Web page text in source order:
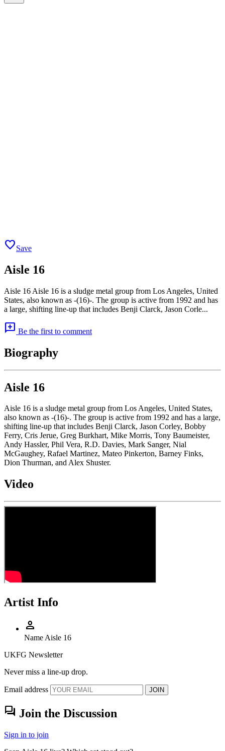
favoriteSave
Aisle 16
Aisle 16 Aisle 16 is a sludge metal group from Los Angeles, United
States, also known as -(16)-. The group is active from 1992 and has
a large, shifting line-up that includes Benji Clarck, Jason Corle...
add_comment Be the first to comment
Biography
Aisle 16
Aisle 16 is a sludge metal group from Los Angeles, United States,
also known as -(16)-. The group is active from 1992 and has a large,
shifting line-up that includes Benji Clarck, Jason Corley, Bobby
Ferry, Cris Jerue, Greg Burkhart, Mike Morris, Tony Baumeister,
Andy Hassler, Phil Vera, R.D. Davies, Mark Sanger, Nial
McGaughey, Rafael Martinez, Mateo Pinkerton, Barney Finks,
Dion Thurman, and Alex Shuster.
Video
Artist Info
person
Name Aisle 16
UKFG Newsletter
Never miss a line-up drop.
Email address JOIN
forum Join the Discussion
Sign in to join